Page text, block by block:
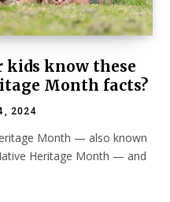
kids know these
Month facts?
2024
Month — also known
Heritage Month — and